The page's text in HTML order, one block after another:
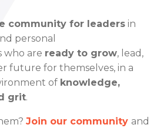
community for leaders in
personal
who are ready to grow, lead,
future for themselves, in a
of knowledge,
grit.
Join our community and